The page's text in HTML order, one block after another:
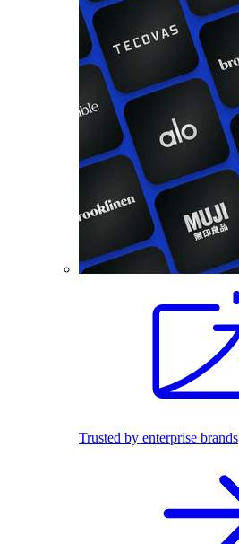
Trusted by enterprise brands